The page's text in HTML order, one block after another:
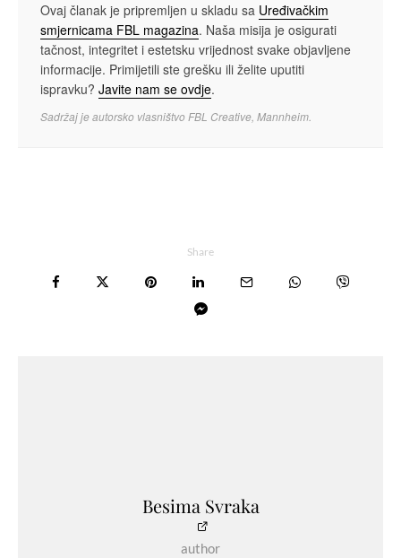
Ovaj članak je pripremljen u skladu sa Uređivačkim
smjernicama FBL magazina. Naša misija je osigurati
tačnost, integritet i estetsku vrijednost svake objavljene
informacije. Primijetili ste grešku ili želite uputiti
ispravku? Javite nam se ovdje.
Sadržaj je autorsko vlasništvo FBL Creative, Mannheim.
Share
Besima Svraka
author